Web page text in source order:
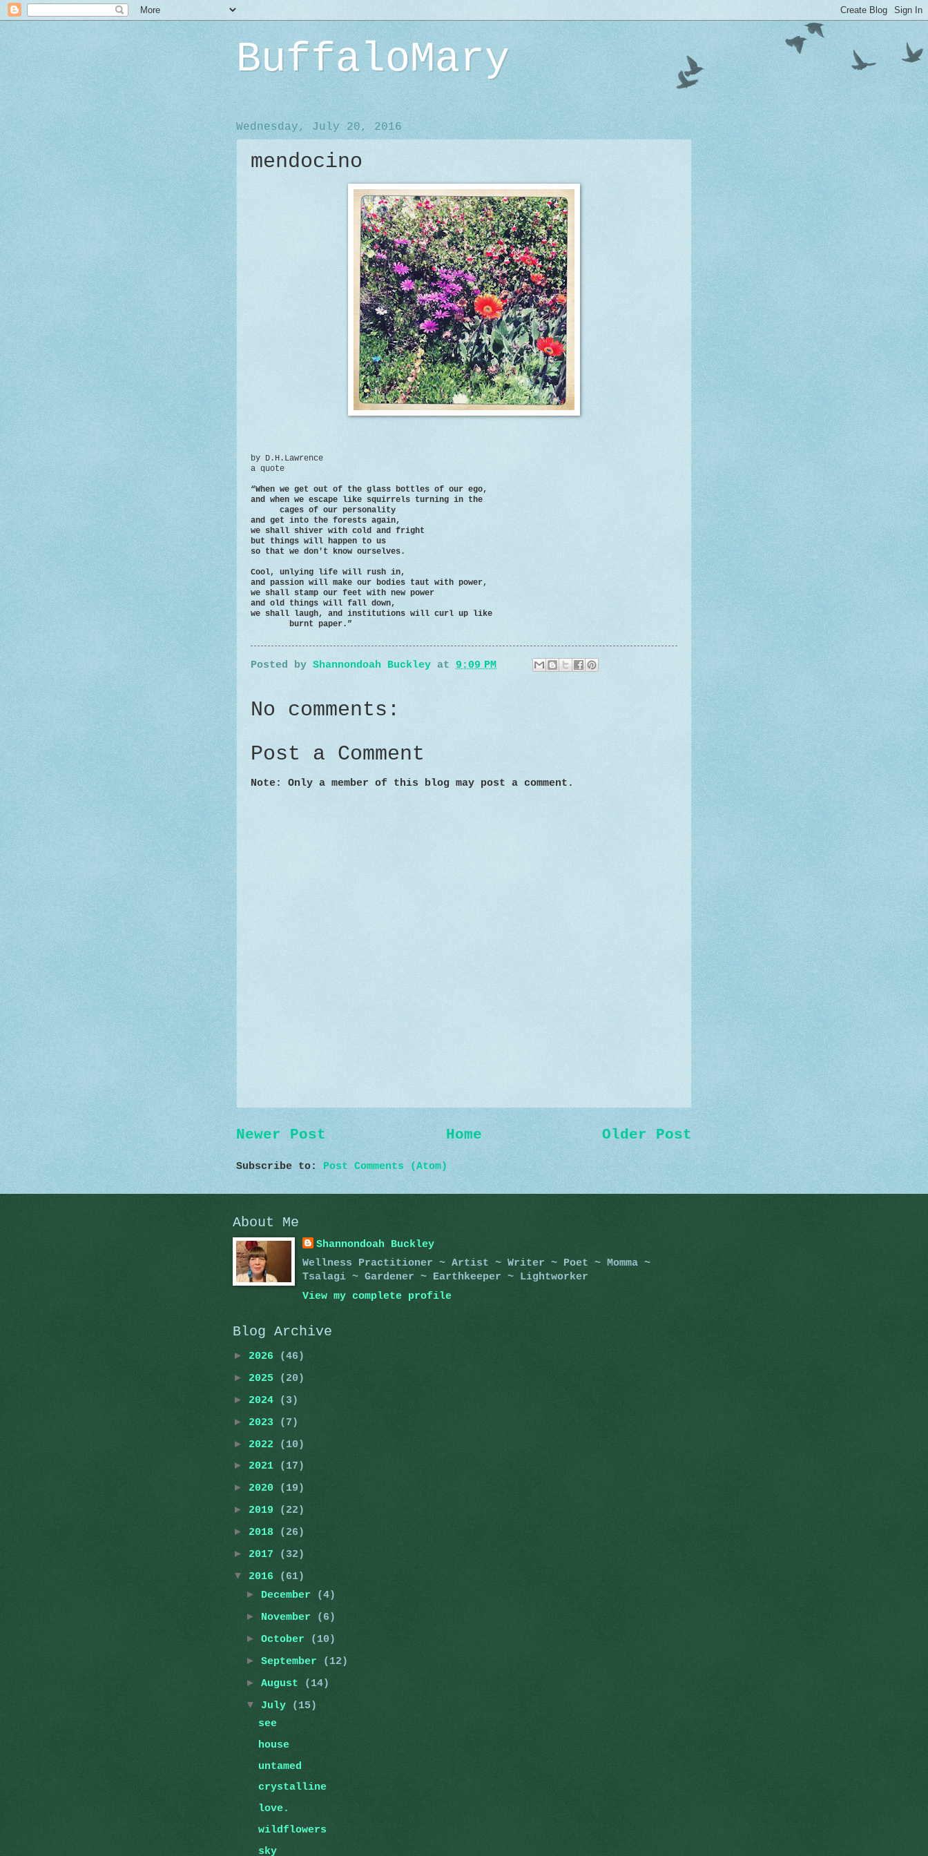
BuffaloMary
Wednesday, July 20, 2016
mendocino
by D.H.Lawrence
a quote
“When we get out of the glass bottles of our ego,
and when we escape like squirrels turning in the
cages of our personality
and get into the forests again,
we shall shiver with cold and fright
but things will happen to us
so that we don't know ourselves.
Cool, unlying life will rush in,
and passion will make our bodies taut with power,
we shall stamp our feet with new power
and old things will fall down,
we shall laugh, and institutions will curl up like
burnt paper.”
Posted by Shannondoah Buckley at 9:09 PM
No comments:
Post a Comment
Note: Only a member of this blog may post a comment.
Newer Post Older Post
Home
Subscribe to: Post Comments (Atom)
About Me
Shannondoah Buckley
Wellness Practitioner ~ Artist ~ Writer ~ Poet ~ Momma ~
Tsalagi ~ Gardener ~ Earthkeeper ~ Lightworker
View my complete profile
Blog Archive
► 2026
(46)
► 2025
(20)
► 2024
(3)
► 2023
(7)
► 2022
(10)
► 2021
(17)
► 2020
(19)
► 2019
(22)
► 2018
(26)
► 2017
(32)
▼ 2016
(61)
►
December
(4)
►
November
(6)
► October
(10)
► September
(12)
► August
(14)
▼ July
(15)
see
house
untamed
crystalline
love.
wildflowers
sky